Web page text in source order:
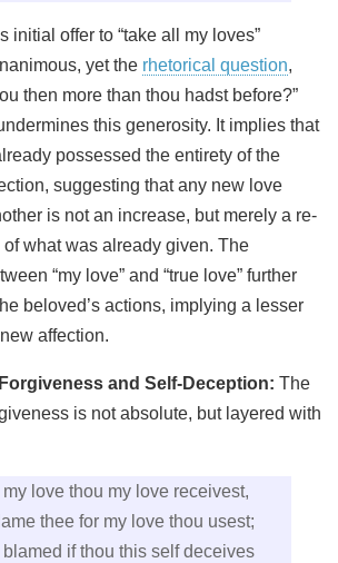
initial offer to “take all my loves”
yet the rhetorical question,
then more than thou hadst before?”
this generosity. It implies that
possessed the entirety of the
suggesting that any new love
is not an increase, but merely a re-
what was already given. The
“my love” and “true love” further
beloved’s actions, implying a lesser
affection.
and Self-Deception: The
is not absolute, but layered with
love thou my love receivest,
thee for my love thou usest;
blamed if thou this self deceives